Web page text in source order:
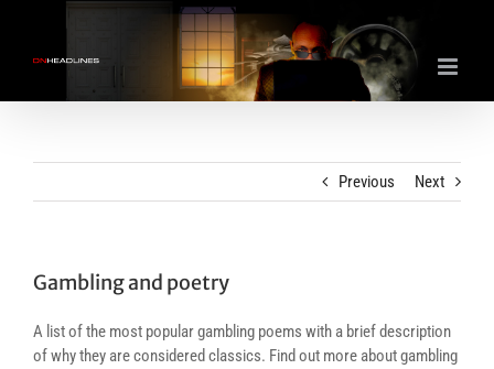
content
Previous Next
Gambling and poetry
A list of the most popular gambling poems with a brief description
of why they are considered classics. Find out more about gambling